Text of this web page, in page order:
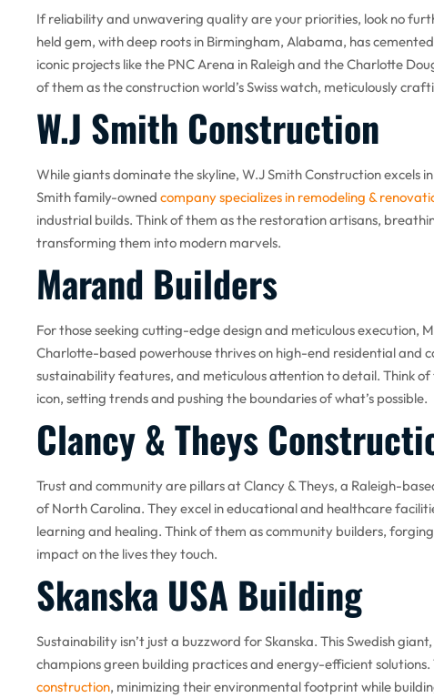
If reliability and unwavering quality are your priorities, look no
held gem, with deep roots in Birmingham, Alabama, has
iconic projects like the PNC Arena in Raleigh and the Charlotte
of them as the construction world’s Swiss watch, meticulously
W.J Smith Construction
While giants dominate the skyline, W.J Smith Construction excels
Smith family-owned company specializes in remodeling &
industrial builds. Think of them as the restoration artisans,
transforming them into modern marvels.
Marand Builders
For those seeking cutting-edge design and meticulous execution,
Charlotte-based powerhouse thrives on high-end residential and
sustainability features, and meticulous attention to detail. Think of
icon, setting trends and pushing the boundaries of what’s possible.
Clancy & Theys
Trust and community are pillars at Clancy & Theys, a Raleigh-
of North Carolina. They excel in educational and healthcare
learning and healing. Think of them as community builders,
impact on the lives they touch.
Skanska USA Building
Sustainability isn’t just a buzzword for Skanska. This Swedish
champions green building practices and energy-efficient
construction, minimizing their environmental footprint while